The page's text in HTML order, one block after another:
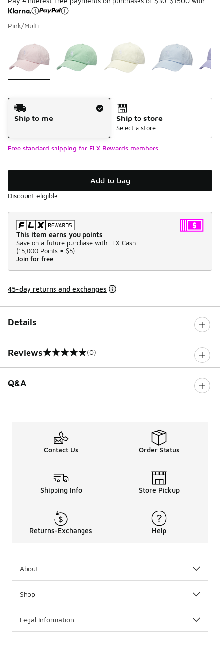
Pink/Multi
Shipping Method
Ship to me
Ship to store
Select a store
Free standard shipping for FLX Rewards members
Add to bag
Discount eligible
This item earns you points
Save on a future purchase with FLX Cash.
(15,000 Points = $5)
Join for free
45-day returns and exchanges
Details
Reviews
0 out of 5 rating (0)
Q&A
Contact Us Order Status
Shipping Info Store Pickup
Returns-Exchanges Help
About
Shop
Legal Information